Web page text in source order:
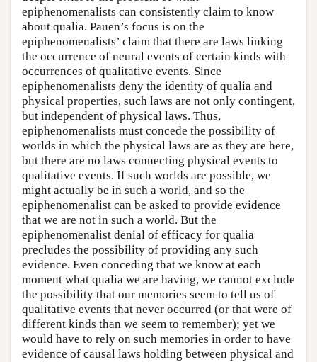
epiphenomenalists can consistently claim to know
about qualia. Pauen’s focus is on the
epiphenomenalists’ claim that there are laws linking
the occurrence of neural events of certain kinds with
occurrences of qualitative events. Since
epiphenomenalists deny the identity of qualia and
physical properties, such laws are not only contingent,
but independent of physical laws. Thus,
epiphenomenalists must concede the possibility of
worlds in which the physical laws are as they are here,
but there are no laws connecting physical events to
qualitative events. If such worlds are possible, we
might actually be in such a world, and so the
epiphenomenalist can be asked to provide evidence
that we are not in such a world. But the
epiphenomenalist denial of efficacy for qualia
precludes the possibility of providing any such
evidence. Even conceding that we know at each
moment what qualia we are having, we cannot exclude
the possibility that our memories seem to tell us of
qualitative events that never occurred (or that were of
different kinds than we seem to remember); yet we
would have to rely on such memories in order to have
evidence of causal laws holding between physical and